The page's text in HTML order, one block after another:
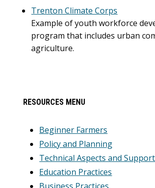
Trenton Climate Corps
Example of youth workforce
program that includes urban
agriculture.
Primary
RESOURCES MENU
Beginner Farmers
Policy and Planning
Technical Aspects and Support
Education Practices